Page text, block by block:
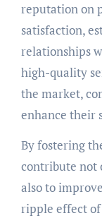
reputation on
satisfaction,
relationships
high-quality
the market,
enhance their
By fostering
contribute not
also to
ripple effect